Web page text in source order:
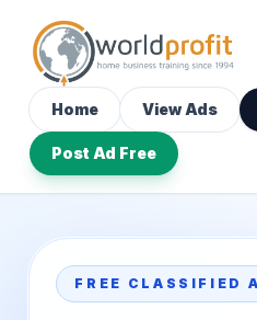
Home View Ads
Post Ad Free
FREE CLASSIFIED